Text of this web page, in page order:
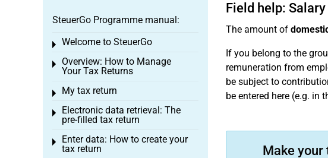
Field help:
The amount of
If you belong to the
remuneration from
be subject to
be entered here (e.g. in
Make your
SteuerGo Programme manual:
Welcome to SteuerGo
Toggle menu
Overview: How to Manage
Your Tax Returns
Toggle menu
My tax return
Toggle menu
Electronic data retrieval: The
pre-filled tax return
Toggle menu
Enter data: How to create your
tax return
Toggle menu